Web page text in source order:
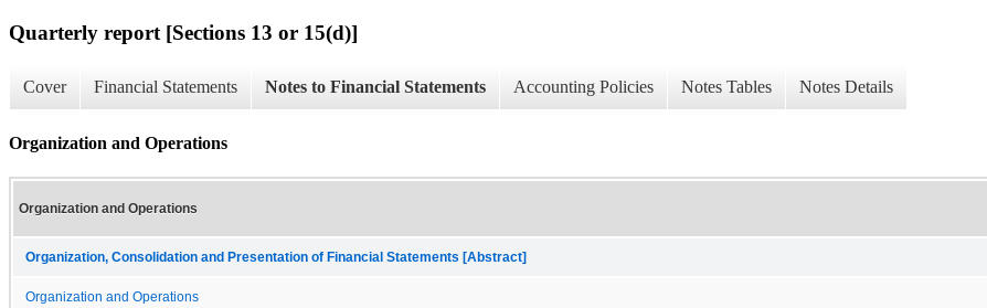
Quarterly report [Sections 13 or 15(d)]
Cover Financial Statements Notes to Financial Statements Accounting Policies Notes Tables Notes Details
Organization and Operations
Organization and Operations
Organization, Consolidation and Presentation of Financial Statements [Abstract]
Organization and Operations